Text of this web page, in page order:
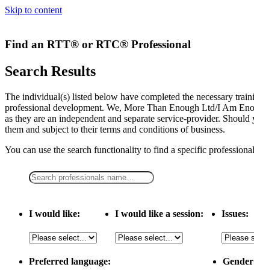
Skip to content
Find an RTT® or RTC® Professional
Search Results
The individual(s) listed below have completed the necessary
professional development. We, More Than Enough Ltd/I Am
as they are an independent and separate service-provider.
them and subject to their terms and conditions of business.
You can use the search functionality to find a specific
I would like: I would like a session: Issues:
Preferred language: